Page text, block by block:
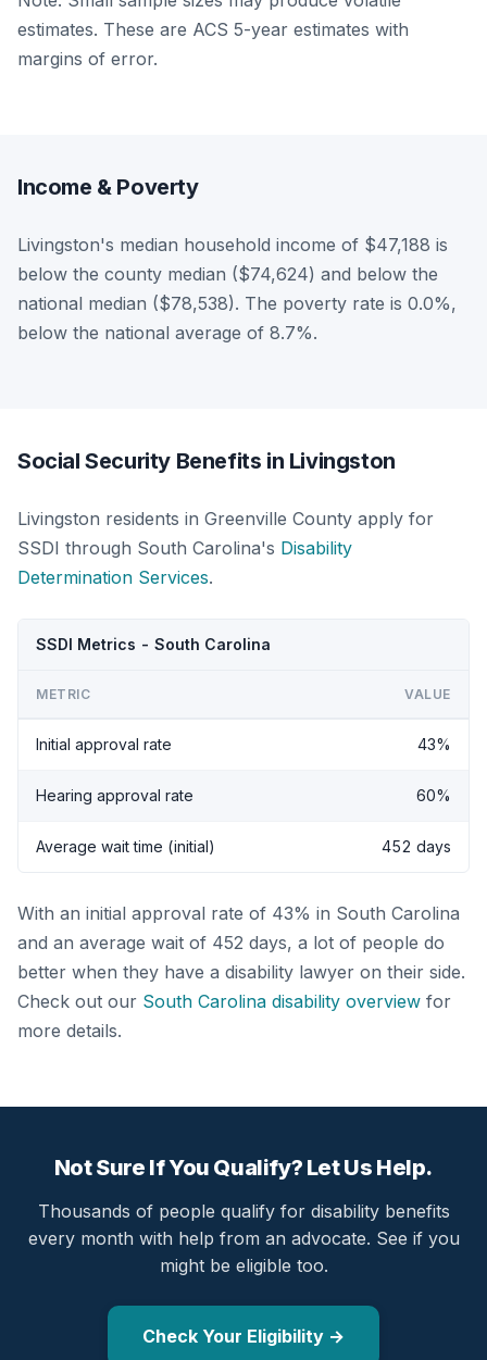
estimates. These are ACS 5-year estimates with
margins of error.
Income & Poverty
Livingston's median household income of $47,188 is
below the county median ($74,624) and below the
national median ($78,538). The poverty rate is 0.0%,
below the national average of 8.7%.
Social Security Benefits in Livingston
Livingston residents in Greenville County apply for
SSDI through South Carolina's Disability
Determination Services.
SSDI Metrics - South Carolina
METRIC VALUE
Initial approval rate 43%
Hearing approval rate 60%
Average wait time (initial) 452 days
With an initial approval rate of 43% in South Carolina
and an average wait of 452 days, a lot of people do
better when they have a disability lawyer on their side.
Check out our South Carolina disability overview for
more details.
Not Sure If You Qualify? Let Us Help.
Thousands of people qualify for disability benefits
every month with help from an advocate. See if you
might be eligible too.
Check Your Eligibility →